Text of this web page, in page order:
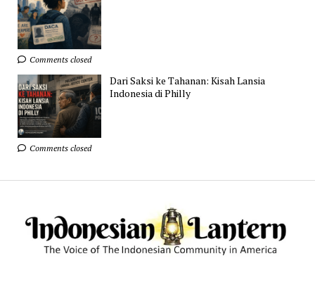
Comments closed
Dari Saksi ke Tahanan: Kisah Lansia
Indonesia di Philly
Comments closed